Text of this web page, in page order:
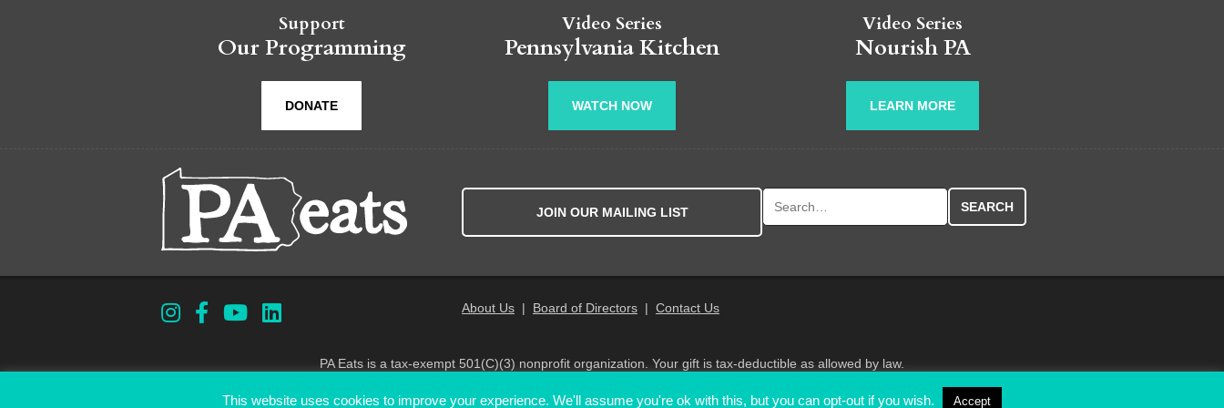
Support
Our Programming
DONATE
Video Series
Pennsylvania Kitchen
WATCH NOW
Video Series
Nourish PA
LEARN MORE
JOIN OUR MAILING LIST
About Us| Board of Directors| Contact Us
PA Eats is a tax-exempt 501(C)(3) nonprofit organization. Your gift is tax-deductible as allowed by law.
This website uses cookies to improve your experience. We'll assume you're ok with this, but you can opt-out if you wish. Accept